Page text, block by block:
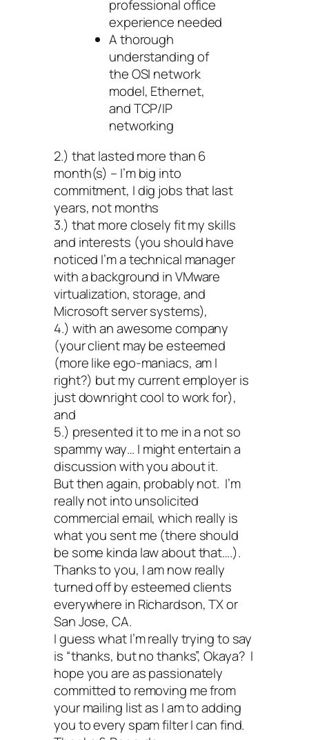
professional office
experience needed
A thorough
understanding of
the OSI network
model, Ethernet,
and TCP/IP
networking
2.) that lasted more than 6
month(s) – I’m big into
commitment, I dig jobs that last
years, not months
3.) that more closely fit my skills
and interests (you should have
noticed I’m a technical manager
with a background in VMware
virtualization, storage, and
Microsoft server systems),
4.) with an awesome company
(your client may be esteemed
(more like ego-maniacs, am I
right?) but my current employer is
just downright cool to work for),
and
5.) presented it to me in a not so
spammy way… I might entertain a
discussion with you about it.
But then again, probably not. I’m
really not into unsolicited
commercial email, which really is
what you sent me (there should
be some kinda law about that….).
Thanks to you, I am now really
turned off by esteemed clients
everywhere in Richardson, TX or
San Jose, CA.
I guess what I’m really trying to say
is “thanks, but no thanks”, Okaya? I
hope you are as passionately
committed to removing me from
your mailing list as I am to adding
you to every spam filter I can find.